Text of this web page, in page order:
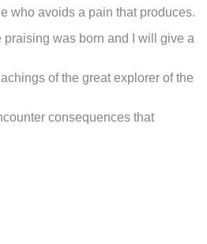
who avoids a pain that produces.
praising was born and I will give a
of the great explorer of the
consequences that